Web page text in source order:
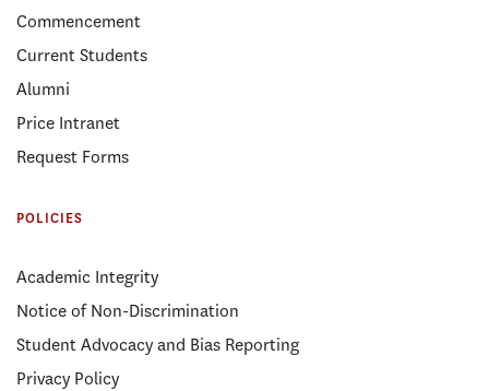
Commencement
Current Students
Alumni
Price Intranet
Request Forms
POLICIES
Academic Integrity
Notice of Non-Discrimination
Student Advocacy and Bias Reporting
Privacy Policy